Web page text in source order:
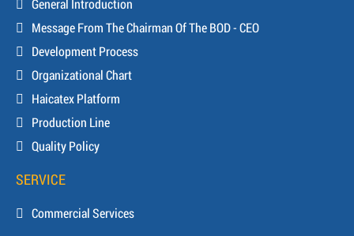
General Introduction
Message From The Chairman Of The BOD - CEO
Development Process
Organizational Chart
Haicatex Platform
Production Line
Quality Policy
SERVICE
Commercial Services